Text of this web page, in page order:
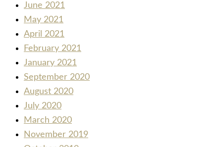
June 2021
May 2021
April 2021
February 2021
January 2021
September 2020
August 2020
July 2020
March 2020
November 2019